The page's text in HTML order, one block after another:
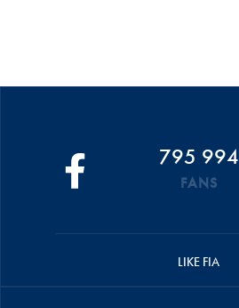
795 994
FANS
LIKE FIA